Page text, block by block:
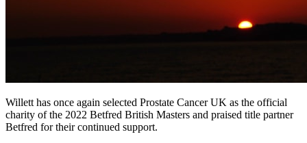
Willett has once again selected Prostate Cancer UK as the official
charity of the 2022 Betfred British Masters and praised title partner
Betfred for their continued support.